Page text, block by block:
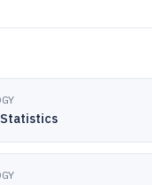
Statistics